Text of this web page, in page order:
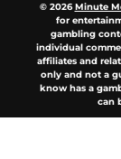
© 2026Minute
for
gambling
individual
affiliates and
only and not a
know has a
can